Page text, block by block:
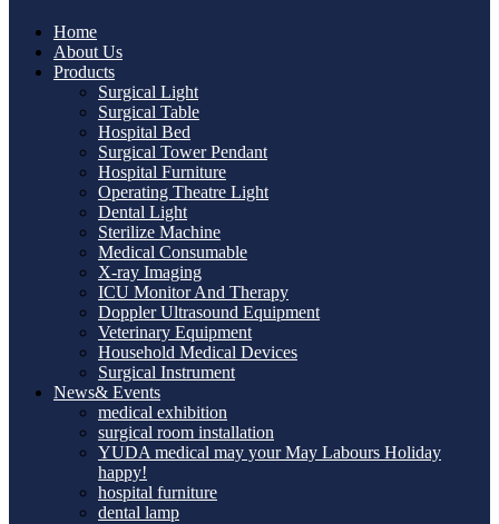
Home
About Us
Products
Surgical Light
Surgical Table
Hospital Bed
Surgical Tower Pendant
Hospital Furniture
Operating Theatre Light
Dental Light
Sterilize Machine
Medical Consumable
X-ray Imaging
ICU Monitor And Therapy
Doppler Ultrasound Equipment
Veterinary Equipment
Household Medical Devices
Surgical Instrument
News& Events
medical exhibition
surgical room installation
YUDA medical may your May Labours Holiday
happy!
hospital furniture
dental lamp